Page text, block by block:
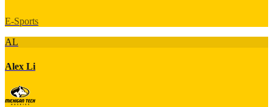
E-Sports
AL
Alex Li